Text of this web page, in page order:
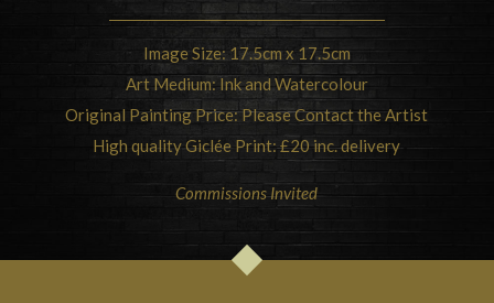
Image Size: 17.5cm x 17.5cm
Art Medium: Ink and Watercolour
Original Painting Price: Please Contact the Artist
High quality Giclée Print: £20 inc. delivery
Commissions Invited